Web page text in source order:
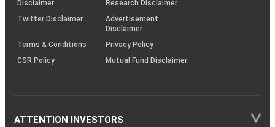
Disclaimer
Research Disclaimer
Twitter Disclaimer
Advertisement
Disclaimer
Terms & Conditions
Privacy Policy
CSR Policy
Mutual Fund Disclaimer
ATTENTION INVESTORS